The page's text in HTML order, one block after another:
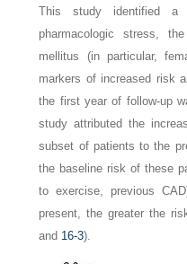
This study identified
pharmacologic stress,
mellitus (in particular,
markers of increased risk
the first year of follow-up
study attributed the
subset of patients to the
the baseline risk of these
to exercise, previous
present, the greater the
and 16-3).